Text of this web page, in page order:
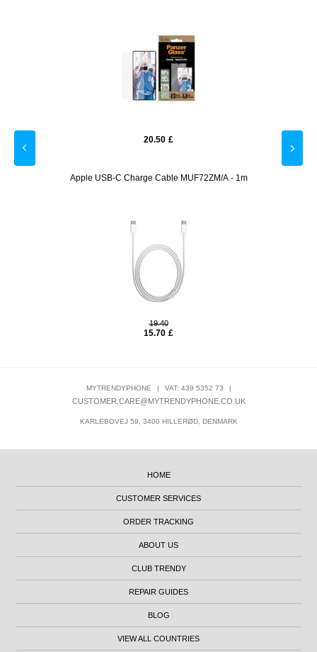
20.50 £
Apple USB-C Charge Cable MUF72ZM/A - 1m
19.40
15.70 £
MYTRENDYPHONE | VAT: 439 5352 73 |
CUSTOMER.CARE@MYTRENDYPHONE.CO.UK
KARLEBOVEJ 59, 3400 HILLERØD, DENMARK
HOME
CUSTOMER SERVICES
ORDER TRACKING
ABOUT US
CLUB TRENDY
REPAIR GUIDES
BLOG
VIEW ALL COUNTRIES